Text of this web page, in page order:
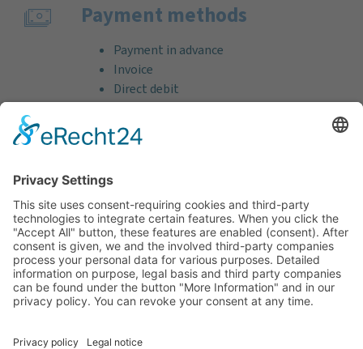
Payment methods
Payment in advance
Invoice
Direct debit
Credit card (VISA & MasterCard)
PayPal
Free consultation before and after your
purchase!
Quality